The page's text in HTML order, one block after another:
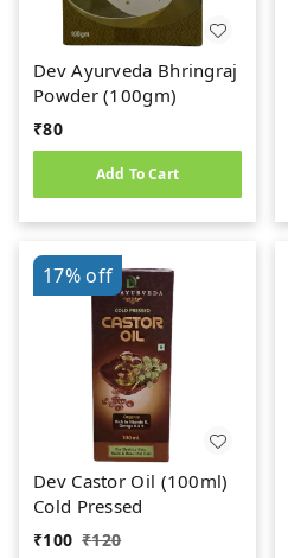
Dev Ayurveda Bhringraj
Powder (100gm)
₹80
Add To Cart
17%off
Dev Castor Oil (100ml)
Cold Pressed
₹100 ₹120